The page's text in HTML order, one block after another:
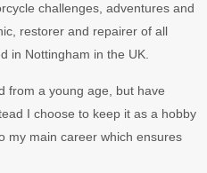
challenges, adventures and
restorer and repairer of all
in Nottingham in the UK.
from a young age, but have
I choose to keep it as a hobby
my main career which ensures